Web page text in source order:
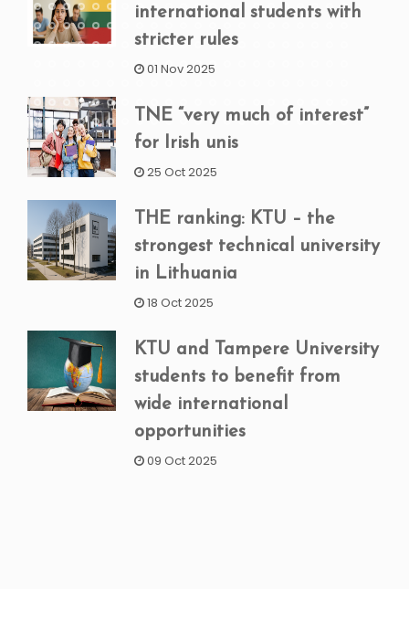
international students with
stricter rules
01 Nov 2025
TNE “very much of interest”
for Irish unis
25 Oct 2025
THE ranking: KTU – the
strongest technical university
in Lithuania
18 Oct 2025
KTU and Tampere University
students to benefit from
wide international
opportunities
09 Oct 2025